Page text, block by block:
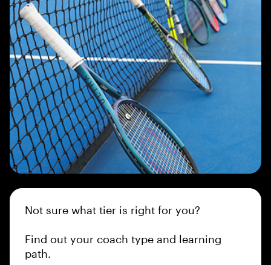
Not sure what tier is right for you?
Find out your coach type and learning
path.